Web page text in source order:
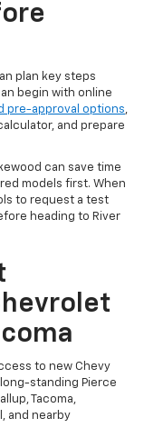
plan key steps
begin with online
pre-approval options,
and prepare
can save time
models first. When
to request a test
heading to River
to new Chevy
standing Pierce
Tacoma,
and nearby